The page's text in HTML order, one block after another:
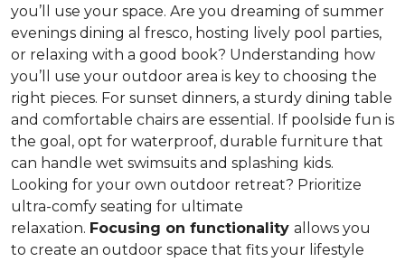
you’ll use your space. Are you dreaming of summer
evenings dining al fresco, hosting lively pool parties,
or relaxing with a good book? Understanding how
you’ll use your outdoor area is key to choosing the
right pieces. For sunset dinners, a sturdy dining table
and comfortable chairs are essential. If poolside fun is
the goal, opt for waterproof, durable furniture that
can handle wet swimsuits and splashing kids.
Looking for your own outdoor retreat? Prioritize
ultra-comfy seating for ultimate
relaxation. Focusing on functionality allows you
to create an outdoor space that fits your lifestyle